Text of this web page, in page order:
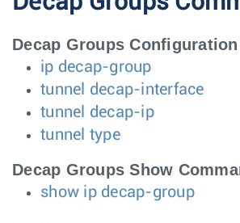
Decap Groups
ip decap-group
tunnel decap-interface
tunnel decap-ip
tunnel type
Decap Groups Show
show ip decap-group